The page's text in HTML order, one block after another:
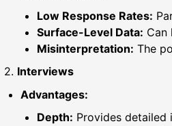
Low Response Rates:
Surface-Level Data: Can
Misinterpretation: The
2. Interviews
Advantages:
Depth: Provides detailed